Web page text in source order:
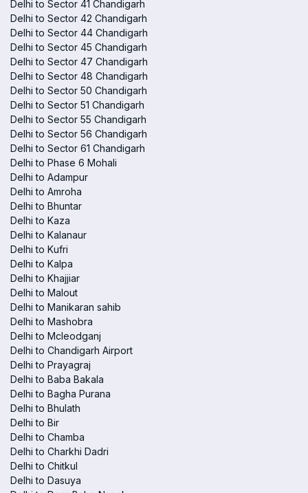
Delhi to Sector 41 Chandigarh
Delhi to Sector 42 Chandigarh
Delhi to Sector 44 Chandigarh
Delhi to Sector 45 Chandigarh
Delhi to Sector 47 Chandigarh
Delhi to Sector 48 Chandigarh
Delhi to Sector 50 Chandigarh
Delhi to Sector 51 Chandigarh
Delhi to Sector 55 Chandigarh
Delhi to Sector 56 Chandigarh
Delhi to Sector 61 Chandigarh
Delhi to Phase 6 Mohali
Delhi to Adampur
Delhi to Amroha
Delhi to Bhuntar
Delhi to Kaza
Delhi to Kalanaur
Delhi to Kufri
Delhi to Kalpa
Delhi to Khajjiar
Delhi to Malout
Delhi to Manikaran sahib
Delhi to Mashobra
Delhi to Mcleodganj
Delhi to Chandigarh Airport
Delhi to Prayagraj
Delhi to Baba Bakala
Delhi to Bagha Purana
Delhi to Bhulath
Delhi to Bir
Delhi to Chamba
Delhi to Charkhi Dadri
Delhi to Chitkul
Delhi to Dasuya